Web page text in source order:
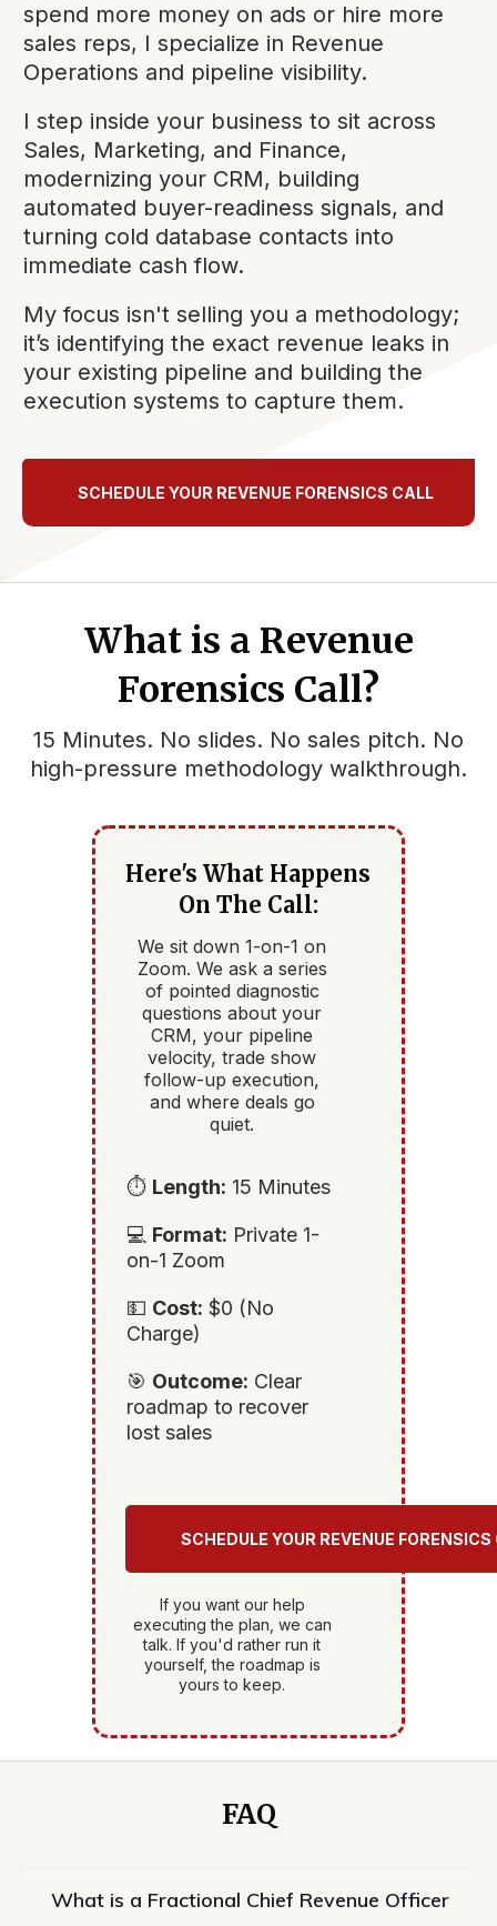
spend more money on ads or hire more
sales reps, I specialize in Revenue
Operations and pipeline visibility.
I step inside your business to sit across
Sales, Marketing, and Finance,
modernizing your CRM, building
automated buyer-readiness signals, and
turning cold database contacts into
immediate cash flow.
My focus isn't selling you a methodology;
it’s identifying the exact revenue leaks in
your existing pipeline and building the
execution systems to capture them.
SCHEDULE YOUR REVENUE FORENSICS CALL
What is a Revenue
Forensics Call?
15 Minutes. No slides. No sales pitch. No
high-pressure methodology walkthrough.
Here's What Happens
On The Call:
We sit down 1-on-1 on
Zoom. We ask a series
of pointed diagnostic
questions about your
CRM, your pipeline
velocity, trade show
follow-up execution,
and where deals go
quiet.
⏱️ Length: 15 Minutes
💻 Format: Private 1-
on-1 Zoom
💵 Cost: $0 (No
Charge)
🎯 Outcome: Clear
roadmap to recover
lost sales
SCHEDULE YOUR REVENUE FORENSICS
If you want our help
executing the plan, we can
talk. If you'd rather run it
yourself, the roadmap is
yours to keep.
FAQ
What is a Fractional Chief Revenue Officer